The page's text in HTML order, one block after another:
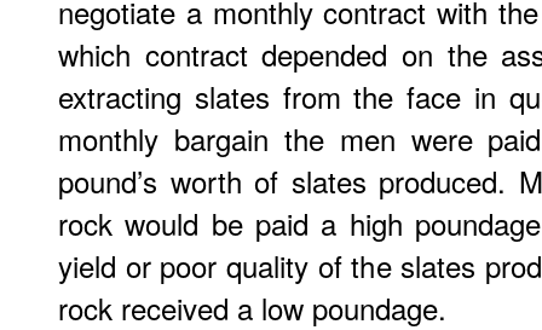
negotiate a monthly contract with
which contract depended on the
extracting slates from the face in
monthly bargain the men were
pound’s worth of slates produced.
rock would be paid a high
yield or poor quality of the slates
rock received a low poundage.